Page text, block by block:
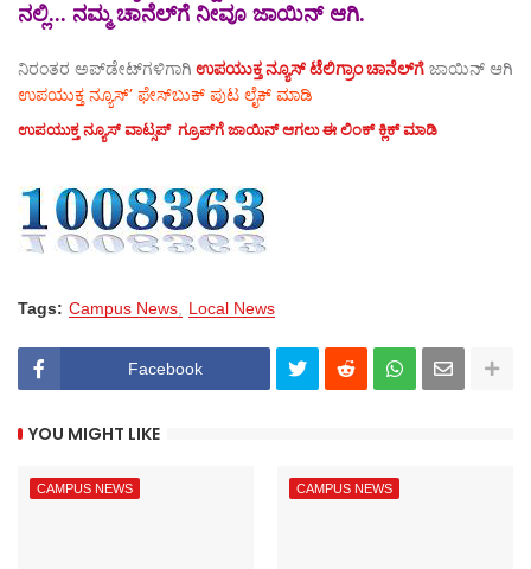
ನಲ್ಲಿ... ನಮ್ಮ ಚಾನೆಲ್‌ಗೆ ನೀವೂ ಜಾಯಿನ್ ಆಗಿ.
ನಿರಂತರ ಅಪ್‌ಡೇಟ್‌ಗಳಿಗಾಗಿ ಉಪಯುಕ್ತ ನ್ಯೂಸ್‌ ಟೆಲಿಗ್ರಾಂ ಚಾನೆಲ್‌ಗೆ ಜಾಯಿನ್‌ ಆಗಿ
ಉಪಯುಕ್ತ ನ್ಯೂಸ್‌’ ಫೇಸ್‌ಬುಕ್ ಪುಟ ಲೈಕ್ ಮಾಡಿ
ಉಪಯುಕ್ತ ನ್ಯೂಸ್‌ ವಾಟ್ಸಪ್‌ ಗ್ರೂಪ್‌ಗೆ ಜಾಯಿನ್ ಆಗಲು ಈ ಲಿಂಕ್ ಕ್ಲಿಕ್ ಮಾಡಿ
Tags: Campus News Local News
Facebook
YOU MIGHT LIKE
CAMPUS NEWS CAMPUS NEWS